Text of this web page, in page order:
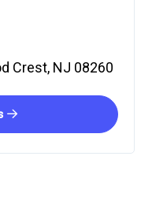
Crest, NJ 08260